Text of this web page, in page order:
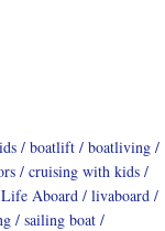
boatlift
boatliving
cruising with kids
Life Aboard
livaboard
sailing boat